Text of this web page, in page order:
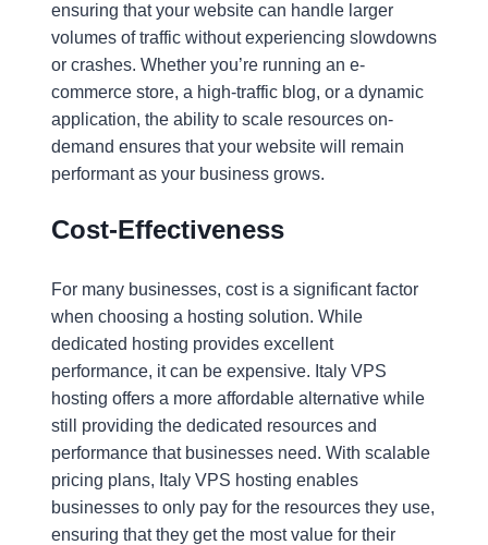
ensuring that your website can handle larger
volumes of traffic without experiencing slowdowns
or crashes. Whether you’re running an e-
commerce store, a high-traffic blog, or a dynamic
application, the ability to scale resources on-
demand ensures that your website will remain
performant as your business grows.
Cost-Effectiveness
For many businesses, cost is a significant factor
when choosing a hosting solution. While
dedicated hosting provides excellent
performance, it can be expensive. Italy VPS
hosting offers a more affordable alternative while
still providing the dedicated resources and
performance that businesses need. With scalable
pricing plans, Italy VPS hosting enables
businesses to only pay for the resources they use,
ensuring that they get the most value for their